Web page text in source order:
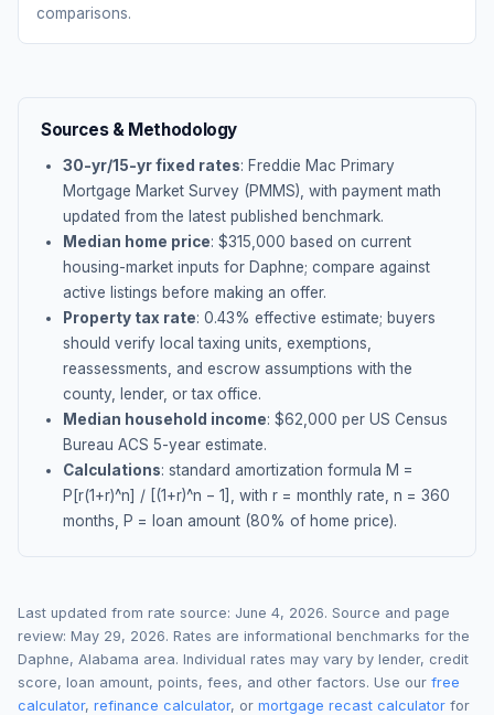
comparisons.
Sources & Methodology
30-yr/15-yr fixed rates: Freddie Mac Primary
Mortgage Market Survey (PMMS), with payment math
updated from the latest published benchmark.
Median home price: $315,000 based on current
housing-market inputs for Daphne; compare against
active listings before making an offer.
Property tax rate: 0.43% effective estimate; buyers
should verify local taxing units, exemptions,
reassessments, and escrow assumptions with the
county, lender, or tax office.
Median household income: $62,000 per US Census
Bureau ACS 5-year estimate.
Calculations: standard amortization formula M =
P[r(1+r)^n] / [(1+r)^n − 1], with r = monthly rate, n = 360
months, P = loan amount (80% of home price).
Last updated from rate source: June 4, 2026. Source and page
review: May 29, 2026. Rates are informational benchmarks for the
Daphne, Alabama area. Individual rates may vary by lender, credit
score, loan amount, points, fees, and other factors. Use our free
calculator, refinance calculator, or mortgage recast calculator for